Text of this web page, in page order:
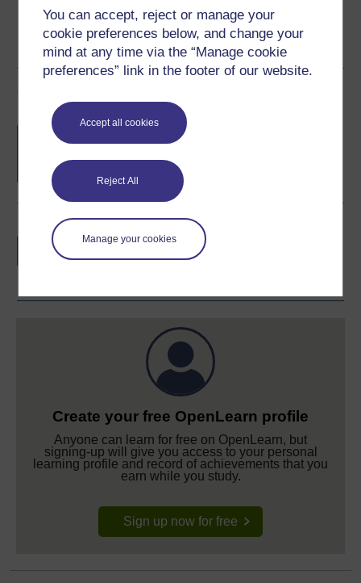
You can accept, reject or manage your
cookie preferences below, and change your
mind at any time via the “Manage cookie
preferences” link in the footer of our website.
Accept all cookies
Reject All
Manage your cookies
Free statement of participation
completion of these courses.
Earn a free Open University digital badge
if you complete this course, to display and
share your achievement.
Create your free OpenLearn profile
Anyone can learn for free on OpenLearn, but
signing-up will give you access to your personal
learning profile and record of achievements that you
earn while you study.
Sign up now for free